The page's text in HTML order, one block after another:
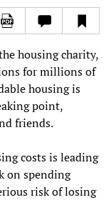
housing charity,
for millions of
housing is
point,
friends.
costs is leading
on spending
risk of losing